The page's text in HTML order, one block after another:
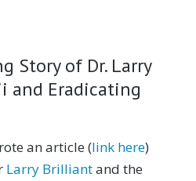
Story of Dr. Larry
and Eradicating
an article (link here)
Larry Brilliantand the